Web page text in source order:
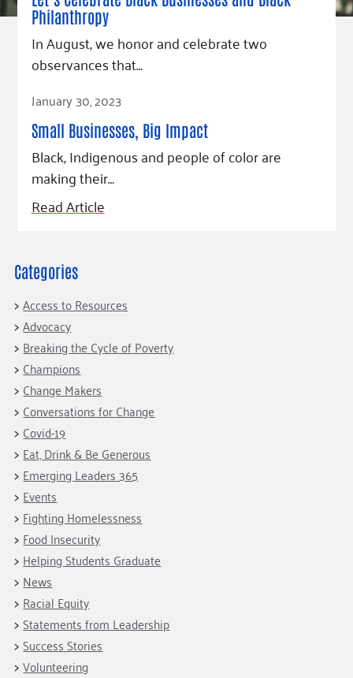
Champions
Housing Support for Youth
For Nonprofits
Community Resources
Our Commitment
to Equity
Careers
Contact Us
Accessibility Tools
Learn
Blog
Hourglass Podcast
Press Room
Giving Communities
Ways to Give
Gates Endowment
Companies
Tax Deductions
Philanthropy
In August, we honor and celebrate two
observances that…
Read Article
January 30, 2023
Small Businesses, Big Impact
Black, Indigenous and people of color are
making their…
Read Article
Categories
Access to Resources
Advocacy
Breaking the Cycle of Poverty
Champions
Change Makers
Conversations for Change
Covid-19
Eat, Drink & Be Generous
Emerging Leaders 365
Events
Fighting Homelessness
Food Insecurity
Helping Students Graduate
News
Racial Equity
Statements from Leadership
Success Stories
Volunteering